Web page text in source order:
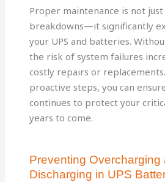
Proper maintenance is not
breakdowns—it significantly
your UPS and batteries.
the risk of system failures
costly repairs or
proactive steps, you can
continues to protect your
years to come.
Preventing Overcharging
Discharging in UPS